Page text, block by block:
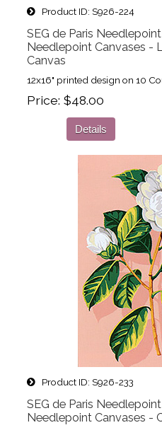
Product ID S926-224
SEG de Paris
Needlepoint Canvases -
Canvas
12x16" printed design on 10
Price $48.00
Details
Product ID S926-233
SEG de Paris
Needlepoint Canvases -